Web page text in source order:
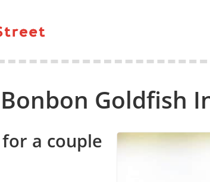
Goldfish
a couple